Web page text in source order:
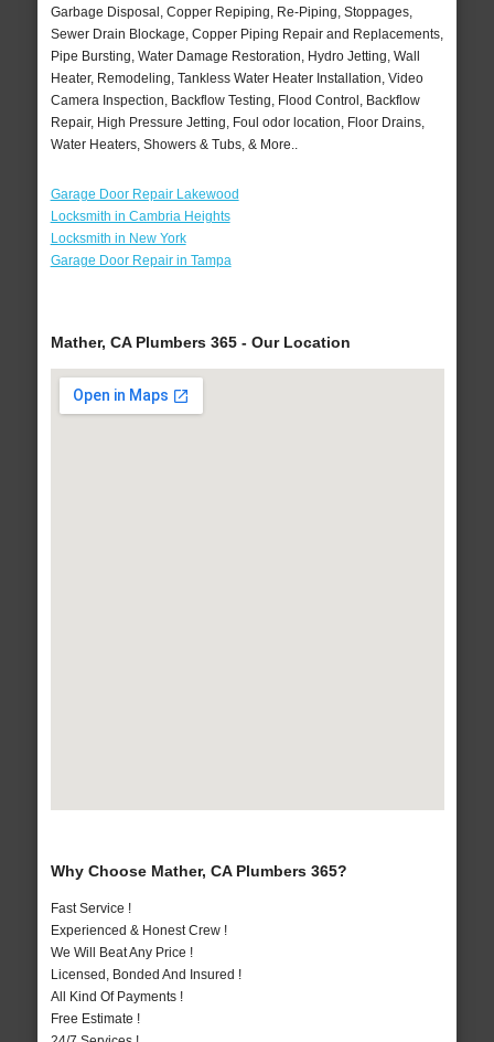
Garbage Disposal, Copper Repiping, Re-Piping, Stoppages,
Sewer Drain Blockage, Copper Piping Repair and Replacements,
Pipe Bursting, Water Damage Restoration, Hydro Jetting, Wall
Heater, Remodeling, Tankless Water Heater Installation, Video
Camera Inspection, Backflow Testing, Flood Control, Backflow
Repair, High Pressure Jetting, Foul odor location, Floor Drains,
Water Heaters, Showers & Tubs, & More..
Garage Door Repair Lakewood
Locksmith in Cambria Heights
Locksmith in New York
Garage Door Repair in Tampa
Mather, CA Plumbers 365 - Our Location
Why Choose Mather, CA Plumbers 365?
Fast Service !
Experienced & Honest Crew !
We Will Beat Any Price !
Licensed, Bonded And Insured !
All Kind Of Payments !
Free Estimate !